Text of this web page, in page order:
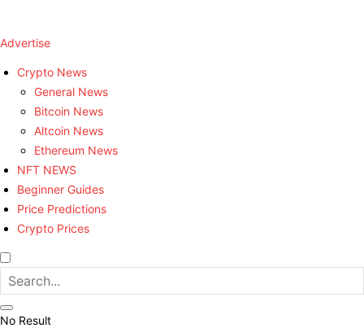
Advertise
Crypto News
General News
Bitcoin News
Altcoin News
Ethereum News
NFT NEWS
Beginner Guides
Price Predictions
Crypto Prices
No Result